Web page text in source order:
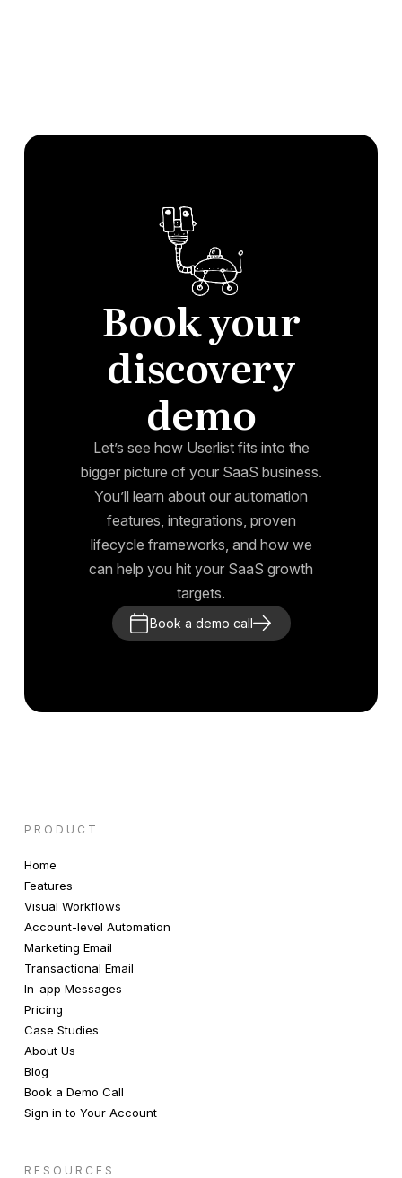
Book your
discovery
demo
Let’s see how Userlist fits into the
bigger picture of your SaaS business.
You’ll learn about our automation
features, integrations, proven
lifecycle frameworks, and how we
can help you hit your SaaS growth
targets.
Book a demo call
PRODUCT
Home
Features
Visual Workflows
Account-level Automation
Marketing Email
Transactional Email
In-app Messages
Pricing
Case Studies
About Us
Blog
Book a Demo Call
Sign in to Your Account
RESOURCES